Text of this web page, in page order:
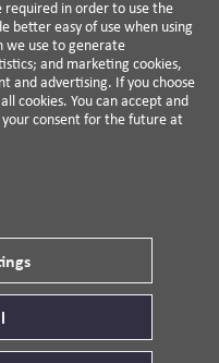
required in order to use the
better easy of use when using
we use to generate
and marketing cookies,
and advertising. If you choose
cookies. You can accept and
consent for the future at
and published by
think tank and
Third Side Strategies
risk and deliver
society.
Policy Disclaimer